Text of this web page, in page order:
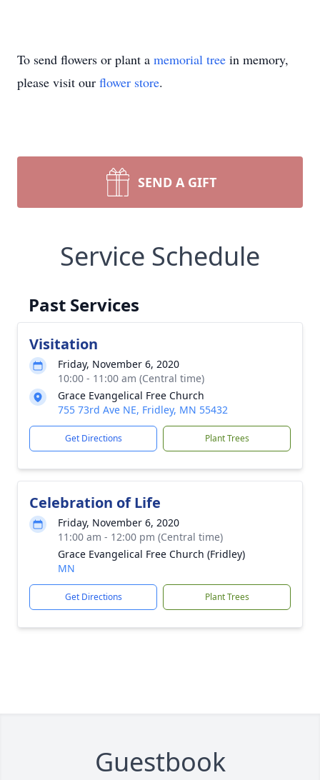
To send flowers or plant a memorial tree in memory,
please visit our flower store.
SEND A GIFT
Service Schedule
Past Services
Visitation
Friday, November 6, 2020
10:00 - 11:00 am (Central time)
Grace Evangelical Free Church
755 73rd Ave NE, Fridley, MN 55432
Get Directions Plant Trees
Celebration of Life
Friday, November 6, 2020
11:00 am - 12:00 pm (Central time)
Grace Evangelical Free Church (Fridley)
MN
Get Directions Plant Trees
Guestbook